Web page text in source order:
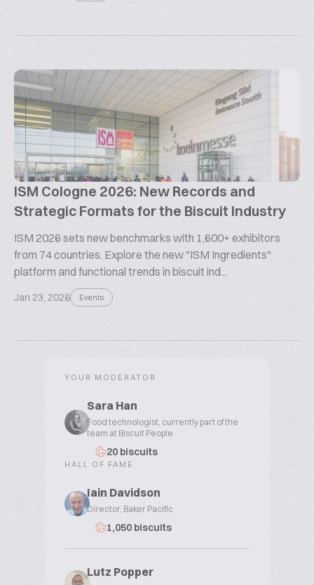
ISM Cologne 2026: New Records and
Strategic Formats for the Biscuit Industry
ISM 2026 sets new benchmarks with 1,600+ exhibitors
from 74 countries. Explore the new "ISM Ingredients"
platform and functional trends in biscuit ind...
Jan 23, 2026 Events
YOUR MODERATOR
Sara Han
Food technologist, currently part of the
team at Biscuit People
20 biscuits
HALL OF FAME
Iain Davidson
Director, Baker Pacific
1,050 biscuits
Lutz Popper